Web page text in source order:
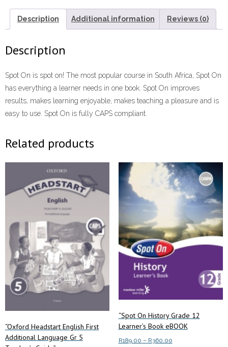
eBOOK
quantity
Description Additional information Reviews (0)
Description
Spot On is spot on! The most popular course in South Africa, Spot On
has everything a learner needs in one book. Spot On improves
results, makes learning enjoyable, makes teaching a pleasure and is
easy to use. Spot On is fully CAPS compliant.
Related products
“Oxford Headstart English First
Additional Language Gr 5
“Spot On History Grade 12
Learner’s Book eBOOK
R189.00 – R360.00Price